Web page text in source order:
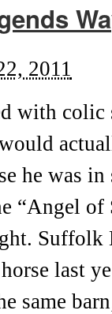
2011
with colic
he was in
“Angel
last
same